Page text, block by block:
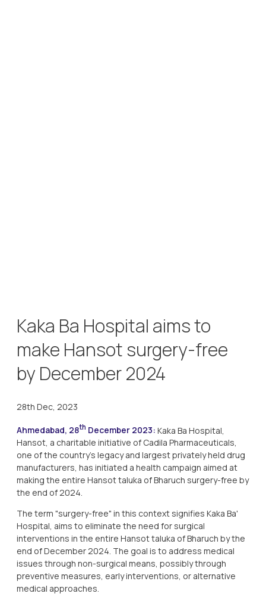
Kaka Ba Hospital aims to
make Hansot surgery-free
by December 2024
28th Dec, 2023
Ahmedabad, 28th December 2023: Kaka Ba Hospital,
Hansot, a charitable initiative of Cadila Pharmaceuticals,
one of the country’s legacy and largest privately held drug
manufacturers, has initiated a health campaign aimed at
making the entire Hansot taluka of Bharuch surgery-free by
the end of 2024.
The term "surgery-free" in this context signifies Kaka Ba'
Hospital, aims to eliminate the need for surgical
interventions in the entire Hansot taluka of Bharuch by the
end of December 2024. The goal is to address medical
issues through non-surgical means, possibly through
preventive measures, early interventions, or alternative
medical approaches.